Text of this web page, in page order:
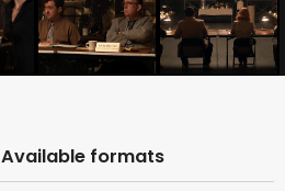
Available formats